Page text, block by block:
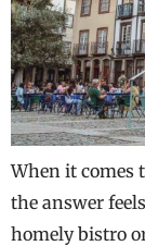
When it comes
the answer
homely bistro